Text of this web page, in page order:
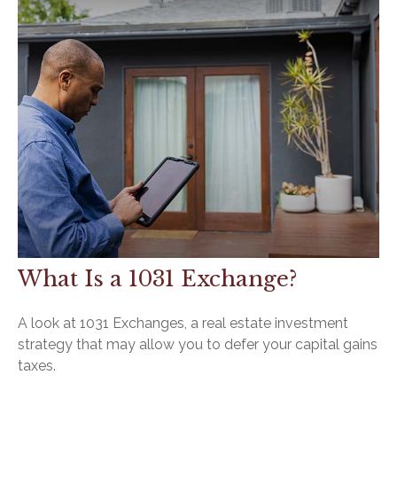
What Is a 1031 Exchange?
A look at 1031 Exchanges, a real estate investment
strategy that may allow you to defer your capital gains
taxes.